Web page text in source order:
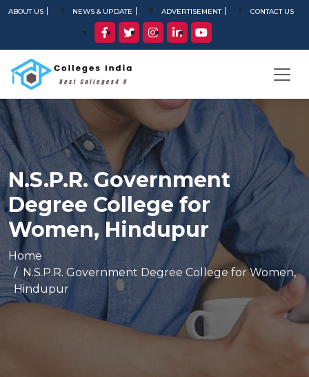
ABOUT US NEWS & UPDATE ADVERTISEMENT CONTACT US
N.S.P.R. Government
Degree College for
Women, Hindupur
Home
N.S.P.R. Government Degree College for Women,
Hindupur